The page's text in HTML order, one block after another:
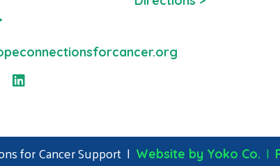
for Cancer Support | Website by Yoko Co. |